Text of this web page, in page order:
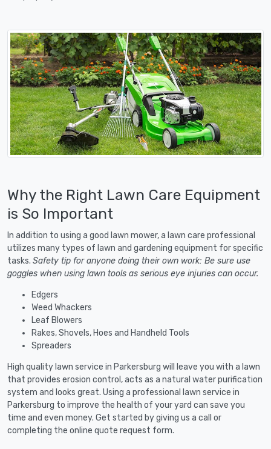
Why the Right Lawn Care Equipment
is So Important
In addition to using a good lawn mower, a lawn care professional
utilizes many types of lawn and gardening equipment for specific
tasks. Safety tip for anyone doing their own work: Be sure use
goggles when using lawn tools as serious eye injuries can occur.
Edgers
Weed Whackers
Leaf Blowers
Rakes, Shovels, Hoes and Handheld Tools
Spreaders
High quality lawn service in Parkersburg will leave you with a lawn
that provides erosion control, acts as a natural water purification
system and looks great. Using a professional lawn service in
Parkersburg to improve the health of your yard can save you
time and even money. Get started by giving us a call or
completing the online quote request form.